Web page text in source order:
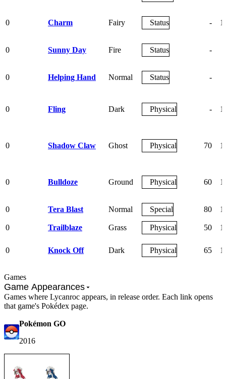
0 Charm Fairy Status -
0 Sunny Day Fire Status -
0 Helping Hand Normal Status -
0 Fling Dark Physical -
0 Shadow Claw Ghost Physical 70
0 Bulldoze Ground Physical 60
0 Tera Blast Normal Special 80
0 Trailblaze Grass Physical 50
0 Knock Off Dark Physical 65
Games
Game Appearances
Games where Lycanroc appears, in release order. Each link opens
that game's Pokédex page.
Pokémon GO
2016